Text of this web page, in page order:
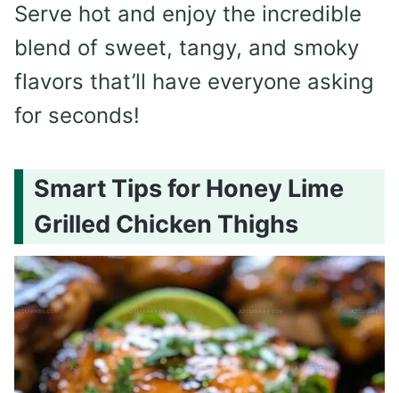
Serve hot and enjoy the incredible
blend of sweet, tangy, and smoky
flavors that’ll have everyone asking
for seconds!
Smart Tips for Honey Lime
Grilled Chicken Thighs